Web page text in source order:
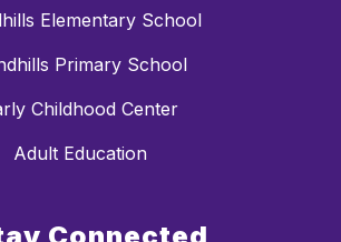
Elementary School
Primary School
Childhood Center
Adult Education